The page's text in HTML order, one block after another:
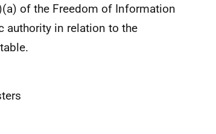
of the Freedom of Information
authority in relation to the